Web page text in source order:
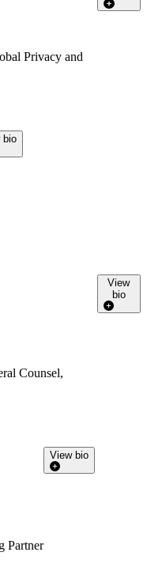
Privacy and
bio
Counsel,
View
bio
Partner
View bio